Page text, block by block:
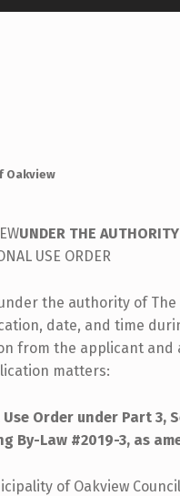
Oakview
UNDER THE
USE ORDER
the authority of The
date, and time
from the applicant and
matters:
Order under Part 3,
By-Law #2019-3, as
of Oakview